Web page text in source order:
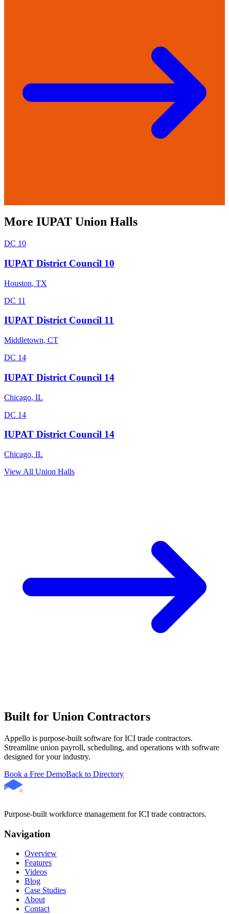
More IUPAT Union Halls
DC 10
IUPAT District Council 10
Houston, TX
DC 11
IUPAT District Council 11
Middletown, CT
DC 14
IUPAT District Council 14
Chicago, IL
DC 14
IUPAT District Council 14
Chicago, IL
View All Union Halls
Built for Union Contractors
Appello is purpose-built software for ICI trade contractors.
Streamline union payroll, scheduling, and operations with software
designed for your industry.
Book a Free DemoBack to Directory
Purpose-built workforce management for ICI trade contractors.
Navigation
Overview
Features
Videos
Blog
Case Studies
About
Contact